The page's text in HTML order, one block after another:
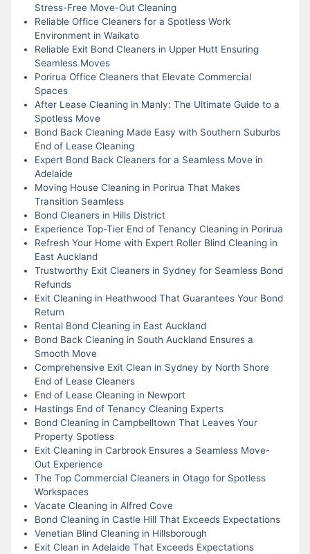
Stress-Free Move-Out Cleaning
Reliable Office Cleaners for a Spotless Work
Environment in Waikato
Reliable Exit Bond Cleaners in Upper Hutt Ensuring
Seamless Moves
Porirua Office Cleaners that Elevate Commercial
Spaces
After Lease Cleaning in Manly: The Ultimate Guide to a
Spotless Move
Bond Back Cleaning Made Easy with Southern Suburbs
End of Lease Cleaning
Expert Bond Back Cleaners for a Seamless Move in
Adelaide
Moving House Cleaning in Porirua That Makes
Transition Seamless
Bond Cleaners in Hills District
Experience Top-Tier End of Tenancy Cleaning in Porirua
Refresh Your Home with Expert Roller Blind Cleaning in
East Auckland
Trustworthy Exit Cleaners in Sydney for Seamless Bond
Refunds
Exit Cleaning in Heathwood That Guarantees Your Bond
Return
Rental Bond Cleaning in East Auckland
Bond Back Cleaning in South Auckland Ensures a
Smooth Move
Comprehensive Exit Clean in Sydney by North Shore
End of Lease Cleaners
End of Lease Cleaning in Newport
Hastings End of Tenancy Cleaning Experts
Bond Cleaning in Campbelltown That Leaves Your
Property Spotless
Exit Cleaning in Carbrook Ensures a Seamless Move-
Out Experience
The Top Commercial Cleaners in Otago for Spotless
Workspaces
Vacate Cleaning in Alfred Cove
Bond Cleaning in Castle Hill That Exceeds Expectations
Venetian Blind Cleaning in Hillsborough
Exit Clean in Adelaide That Exceeds Expectations